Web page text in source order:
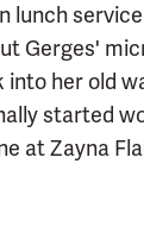
lunch
Gerges'
her old
started
at Zayna